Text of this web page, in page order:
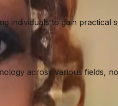
individuals to gain practical
across various fields,